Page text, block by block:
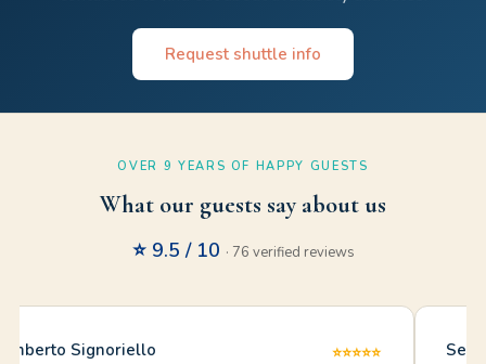
Request shuttle info
OVER 9 YEARS OF HAPPY GUESTS
What our guests say about us
⭐ 9.5 / 10 · 76 verified reviews
Umberto Signoriello ⭐⭐⭐⭐⭐